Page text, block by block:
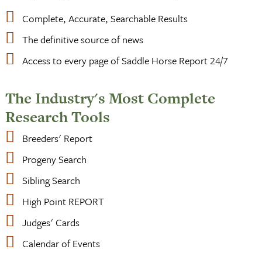
Complete, Accurate, Searchable Results
The definitive source of news
Access to every page of Saddle Horse Report 24/7
The Industry's Most Complete
Research Tools
Breeders' Report
Progeny Search
Sibling Search
High Point REPORT
Judges' Cards
Calendar of Events